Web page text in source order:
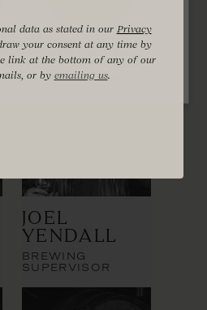
Joel
Yendall
BREWING
SUPERVISOR
drinking age in your
to enter this website.
atdrinkwise.org.au
data as stated in our Privacy
your consent at any time by
link at the bottom of any of our
or by emailing us.